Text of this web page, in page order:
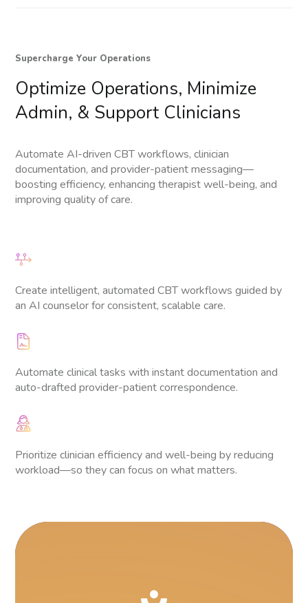
Supercharge Your Operations
Optimize Operations, Minimize
Admin, & Support Clinicians
Automate AI-driven CBT workflows, clinician
documentation, and provider-patient messaging—
boosting efficiency, enhancing therapist well-being, and
improving quality of care.
Create intelligent, automated CBT workflows guided by
an AI counselor for consistent, scalable care.
Automate clinical tasks with instant documentation and
auto-drafted provider-patient correspondence.
Prioritize clinician efficiency and well-being by reducing
workload—so they can focus on what matters.